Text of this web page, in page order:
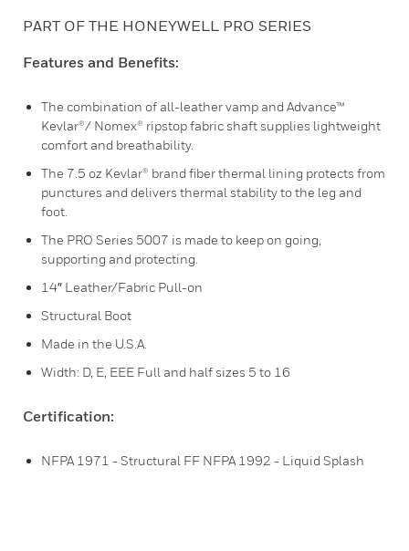
PART OF THE HONEYWELL PRO SERIES
Features and Benefits:
The combination of all-leather vamp and Advance™
Kevlar®/ Nomex® ripstop fabric shaft supplies lightweight
comfort and breathability.
The 7.5 oz Kevlar® brand fiber thermal lining protects from
punctures and delivers thermal stability to the leg and
foot.
The PRO Series 5007 is made to keep on going,
supporting and protecting.
14″ Leather/Fabric Pull-on
Structural Boot
Made in the U.S.A.
Width: D, E, EEE Full and half sizes 5 to 16
Certification:
NFPA 1971 - Structural FF NFPA 1992 - Liquid Splash